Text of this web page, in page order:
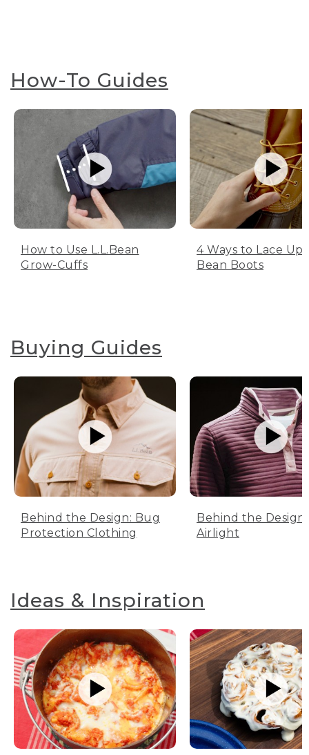
How-To Guides
How to Use L.L.Bean
Grow-Cuffs
4 Ways to Lace Up
Bean Boots
Buying Guides
Behind the Design: Bug
Protection Clothing
Behind the Design:
Airlight
Ideas & Inspiration